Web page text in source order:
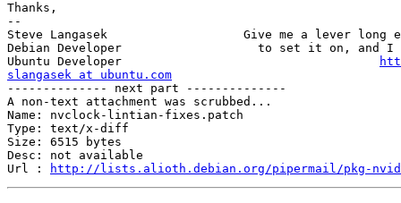
Thanks,
--
Steve Langasek                   Give me a lever long
Debian Developer                   to set it on, and I
Ubuntu Developer
slangasek at ubuntu.com
-------------- next part --------------
A non-text attachment was scrubbed...
Name: nvclock-lintian-fixes.patch
Type: text/x-diff
Size: 6515 bytes
Desc: not available
Url :
http://lists.alioth.debian.org/pipermail/pkg-